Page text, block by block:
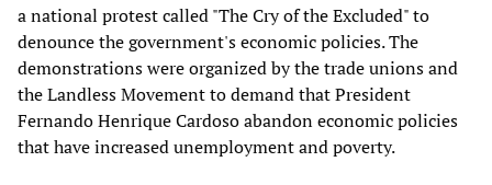
a national protest called "The Cry of the Excluded" to
denounce the government's economic policies. The
demonstrations were organized by the trade unions and
the Landless Movement to demand that President
Fernando Henrique Cardoso abandon economic policies
that have increased unemployment and poverty.